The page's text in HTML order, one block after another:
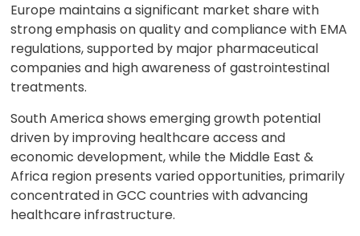
Europe maintains a significant market share with
strong emphasis on quality and compliance with EMA
regulations, supported by major pharmaceutical
companies and high awareness of gastrointestinal
treatments.
South America shows emerging growth potential
driven by improving healthcare access and
economic development, while the Middle East &
Africa region presents varied opportunities, primarily
concentrated in GCC countries with advancing
healthcare infrastructure.